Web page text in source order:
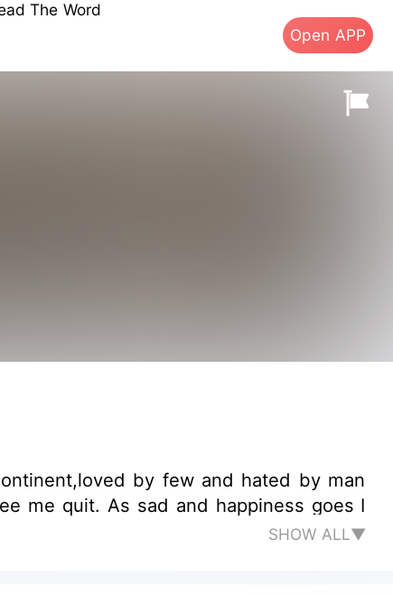
The Word
Open APP
by few and hated by man
me quit. As sad and happiness goes I
SHOW ALL▼